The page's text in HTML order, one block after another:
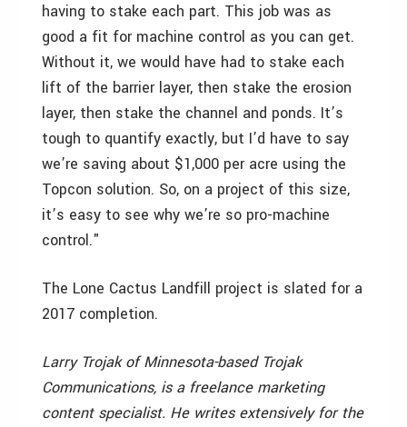
having to stake each part. This job was as
good a fit for machine control as you can get.
Without it, we would have had to stake each
lift of the barrier layer, then stake the erosion
layer, then stake the channel and ponds. It’s
tough to quantify exactly, but I’d have to say
we’re saving about $1,000 per acre using the
Topcon solution. So, on a project of this size,
it’s easy to see why we’re so pro-machine
control."
The Lone Cactus Landfill project is slated for a
2017 completion.
Larry Trojak of Minnesota-based Trojak
Communications, is a freelance marketing
content specialist. He writes extensively for the